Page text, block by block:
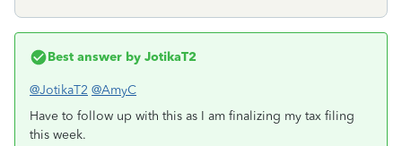
Best answer by JotikaT2
@JotikaT2 @AmyC
Have to follow up with this as I am finalizing my tax filing
this week.